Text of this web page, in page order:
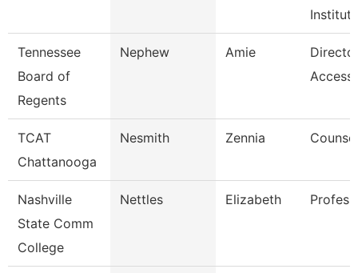
Institut
Tennessee
Board of
Regents
Nephew Amie
TCAT
Chattanooga
Nesmith Zennia
Nashville
State Comm
College
Nettles Elizabeth